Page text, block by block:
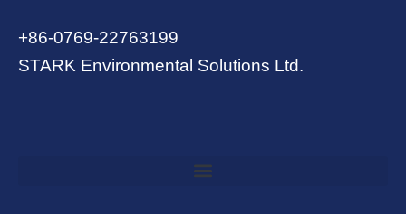
+86-0769-22763199
STARK Environmental Solutions Ltd.